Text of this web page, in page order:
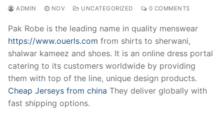
contact@aseemindia.com 91 9824076709
Home
About Us
Products
Technical Support
ADMIN NOV UNCATEGORIZED 0 COMMENTS
Pak Robe is the leading name in quality menswear
https://www.ouerls.com from shirts to sherwani,
shalwar kameez and shoes. It is an online dress portal
catering to its customers worldwide by providing
them with top of the line, unique design products.
Cheap Jerseys from china They deliver globally with
fast shipping options.